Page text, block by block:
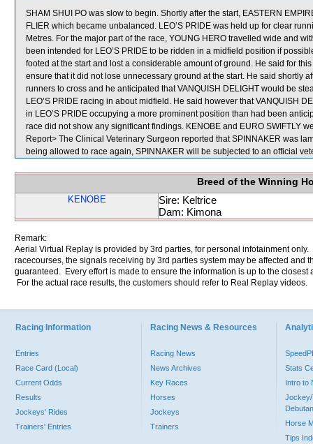
SHAM SHUI PO was slow to begin. Shortly after the start, EASTERN
FLIER which became unbalanced. LEO’S PRIDE was held up for clear
Metres. For the major part of the race, YOUNG HERO travelled wide and
been intended for LEO’S PRIDE to be ridden in a midfield position if
footed at the start and lost a considerable amount of ground. He said for
ensure that it did not lose unnecessary ground at the start. He said shortly
runners to cross and he anticipated that VANQUISH DELIGHT would be
LEO’S PRIDE racing in about midfield. He said however that VANQUISH
in LEO’S PRIDE occupying a more prominent position than had been
race did not show any significant findings. KENOBE and EURO SWIFTLY
Report> The Clinical Veterinary Surgeon reported that SPINNAKER was
being allowed to race again, SPINNAKER will be subjected to an official
Breed of the Winning
KENOBE
Sire: Keltrice
Dam: Kimona
Remark:
Aerial Virtual Replay is provided by 3rd parties, for personal infotainment
racecourses, the signals receiving by 3rd parties system may be affected and
guaranteed. Every effort is made to ensure the information is up to the
For the actual race results, the customers should refer to Real Replay videos.
Racing Information
Entries
Race Card (Local)
Current Odds
Results
Jockeys' Rides
Trainers' Entries
Racing News & Resources
Racing News
News Archives
Key Races
Horses
Jockeys
Trainers
Stats
Intro to
Jockey/
Horse
Tips